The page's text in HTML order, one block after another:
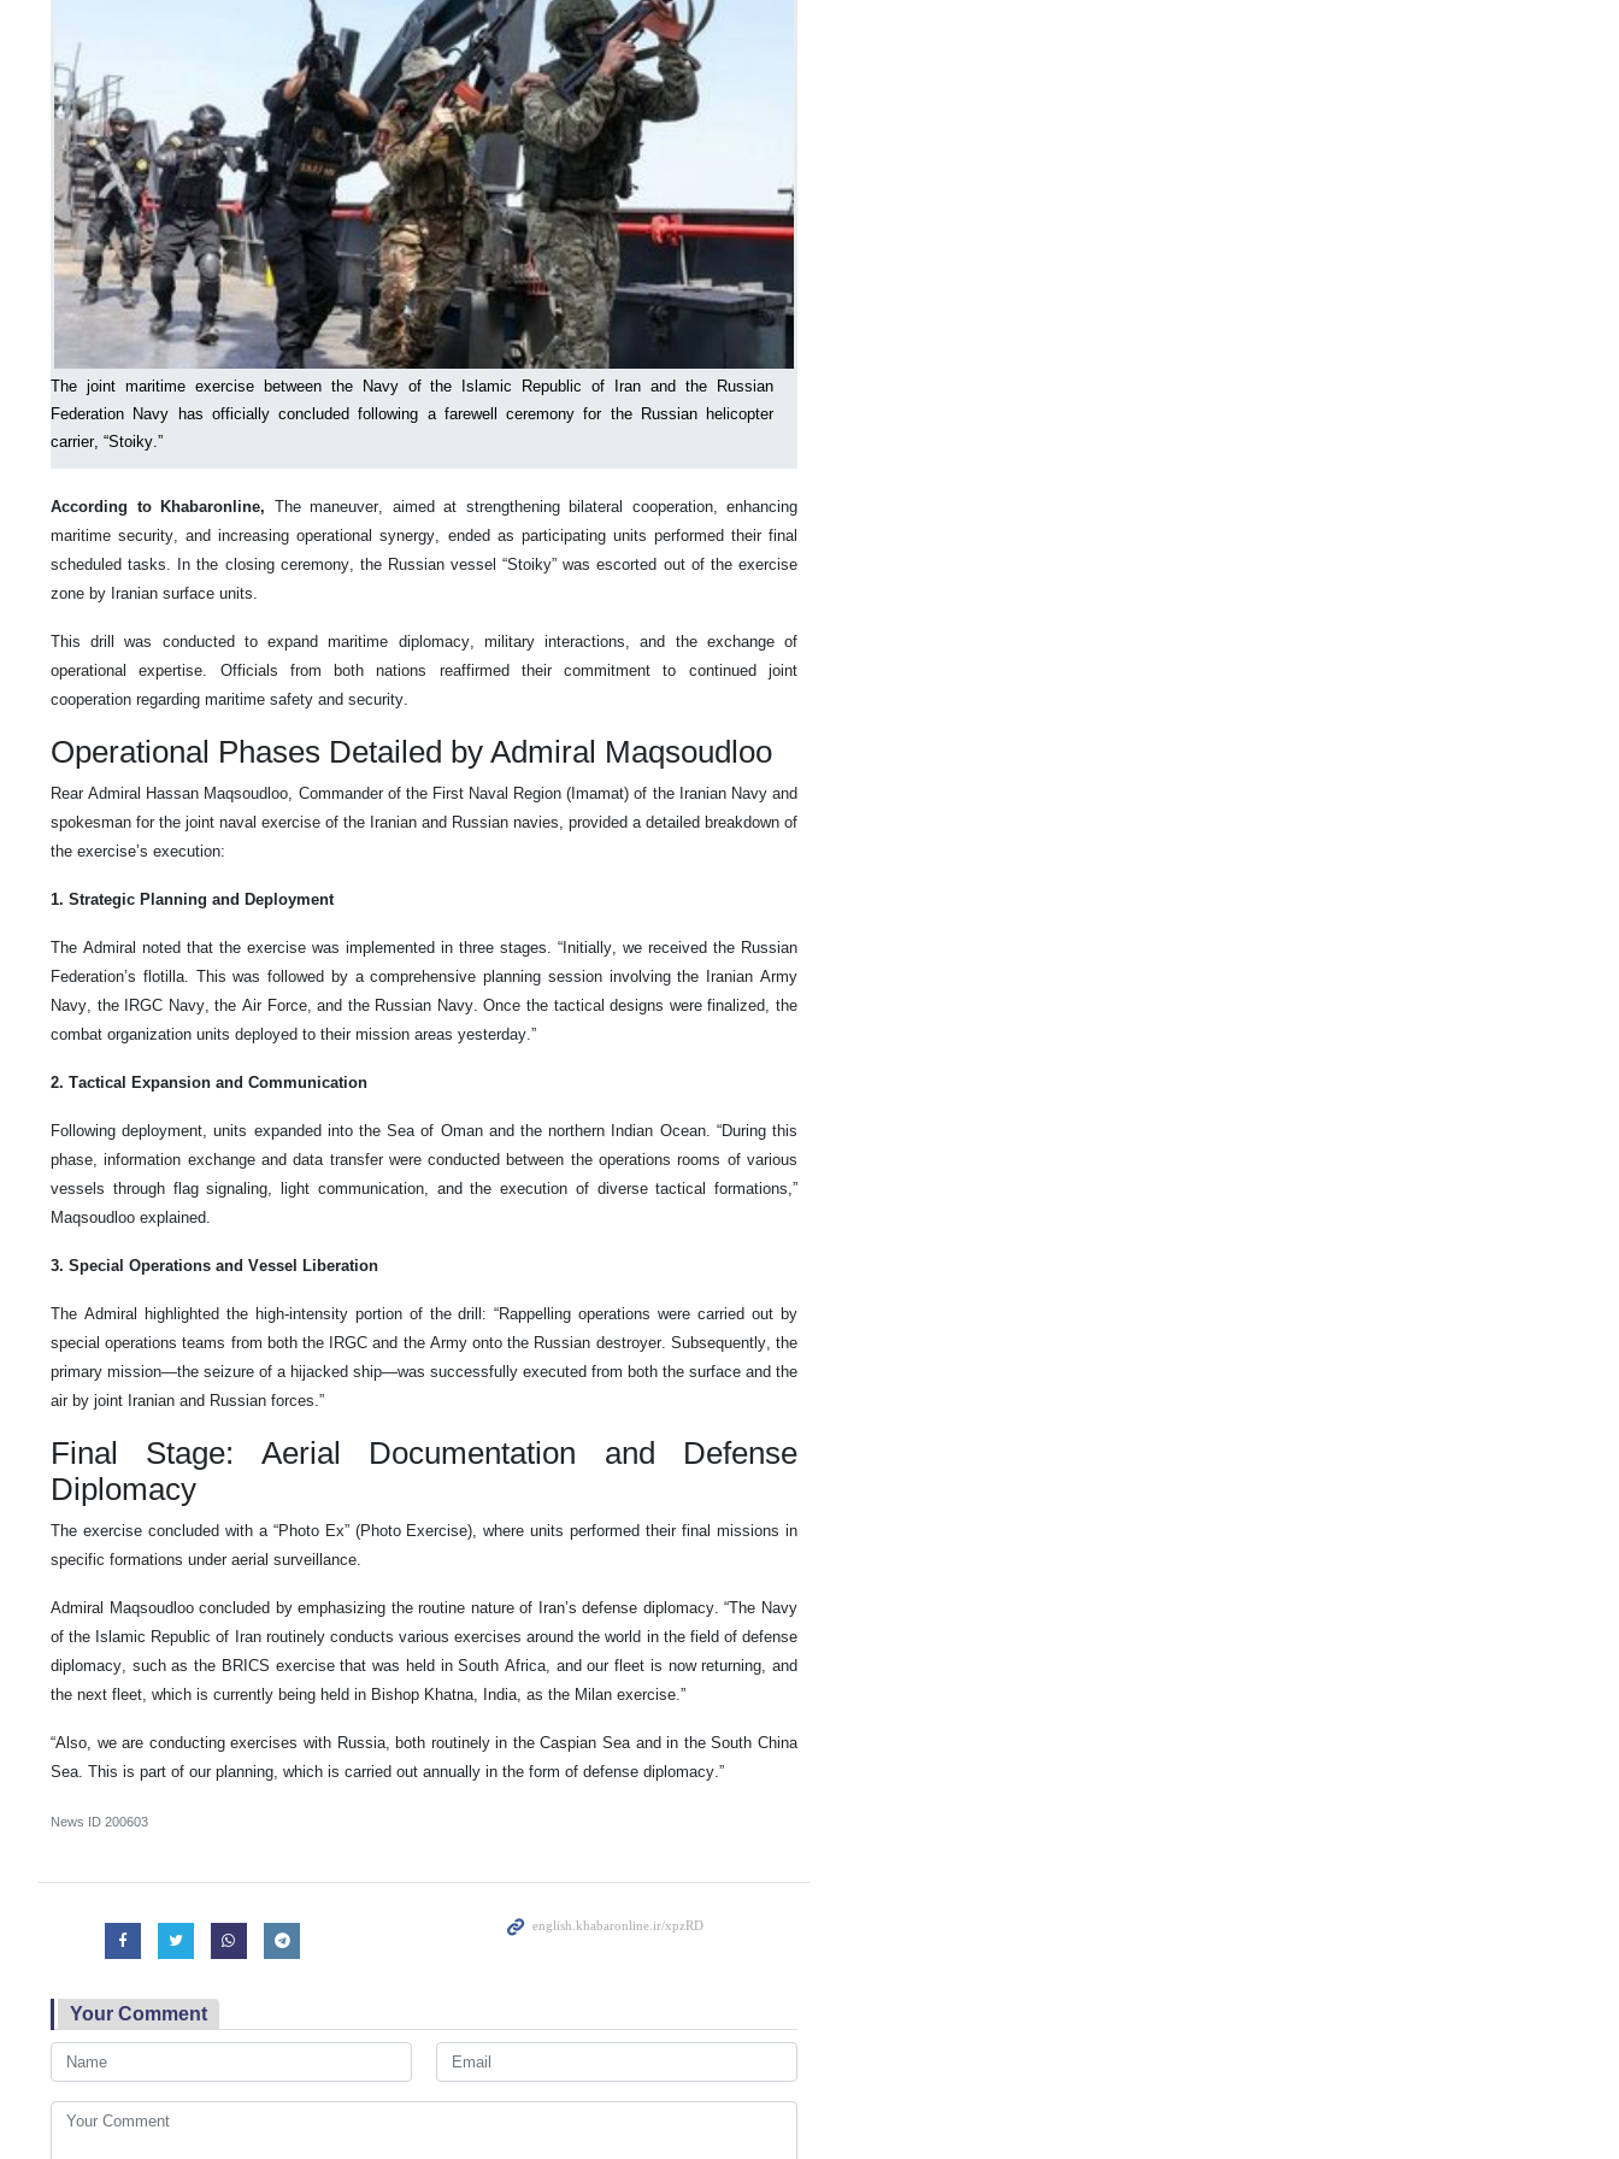
The joint maritime exercise between the Navy of the Islamic Republic of Iran and the Russian
Federation Navy has officially concluded following a farewell ceremony for the Russian helicopter
carrier, “Stoiky.”
According to Khabaronline, The maneuver, aimed at strengthening bilateral cooperation, enhancing
maritime security, and increasing operational synergy, ended as participating units performed their final
scheduled tasks. In the closing ceremony, the Russian vessel “Stoiky” was escorted out of the exercise
zone by Iranian surface units.
This drill was conducted to expand maritime diplomacy, military interactions, and the exchange of
operational expertise. Officials from both nations reaffirmed their commitment to continued joint
cooperation regarding maritime safety and security.
Operational Phases Detailed by Admiral Maqsoudloo
Rear Admiral Hassan Maqsoudloo, Commander of the First Naval Region (Imamat) of the Iranian Navy and
spokesman for the joint naval exercise of the Iranian and Russian navies, provided a detailed breakdown of
the exercise’s execution:
1. Strategic Planning and Deployment
The Admiral noted that the exercise was implemented in three stages. “Initially, we received the Russian
Federation’s flotilla. This was followed by a comprehensive planning session involving the Iranian Army
Navy, the IRGC Navy, the Air Force, and the Russian Navy. Once the tactical designs were finalized, the
combat organization units deployed to their mission areas yesterday.”
2. Tactical Expansion and Communication
Following deployment, units expanded into the Sea of Oman and the northern Indian Ocean. “During this
phase, information exchange and data transfer were conducted between the operations rooms of various
vessels through flag signaling, light communication, and the execution of diverse tactical formations,”
Maqsoudloo explained.
3. Special Operations and Vessel Liberation
The Admiral highlighted the high-intensity portion of the drill: “Rappelling operations were carried out by
special operations teams from both the IRGC and the Army onto the Russian destroyer. Subsequently, the
primary mission—the seizure of a hijacked ship—was successfully executed from both the surface and the
air by joint Iranian and Russian forces.”
Final Stage: Aerial Documentation and Defense
Diplomacy
The exercise concluded with a “Photo Ex” (Photo Exercise), where units performed their final missions in
specific formations under aerial surveillance.
Admiral Maqsoudloo concluded by emphasizing the routine nature of Iran’s defense diplomacy. “The Navy
of the Islamic Republic of Iran routinely conducts various exercises around the world in the field of defense
diplomacy, such as the BRICS exercise that was held in South Africa, and our fleet is now returning, and
the next fleet, which is currently being held in Bishop Khatna, India, as the Milan exercise.”
“Also, we are conducting exercises with Russia, both routinely in the Caspian Sea and in the South China
Sea. This is part of our planning, which is carried out annually in the form of defense diplomacy.”
News ID 200603
Your Comment